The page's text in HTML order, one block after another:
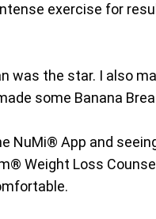
exercise for
was the star. I also
some Banana
NuMi® App and
Weight Loss